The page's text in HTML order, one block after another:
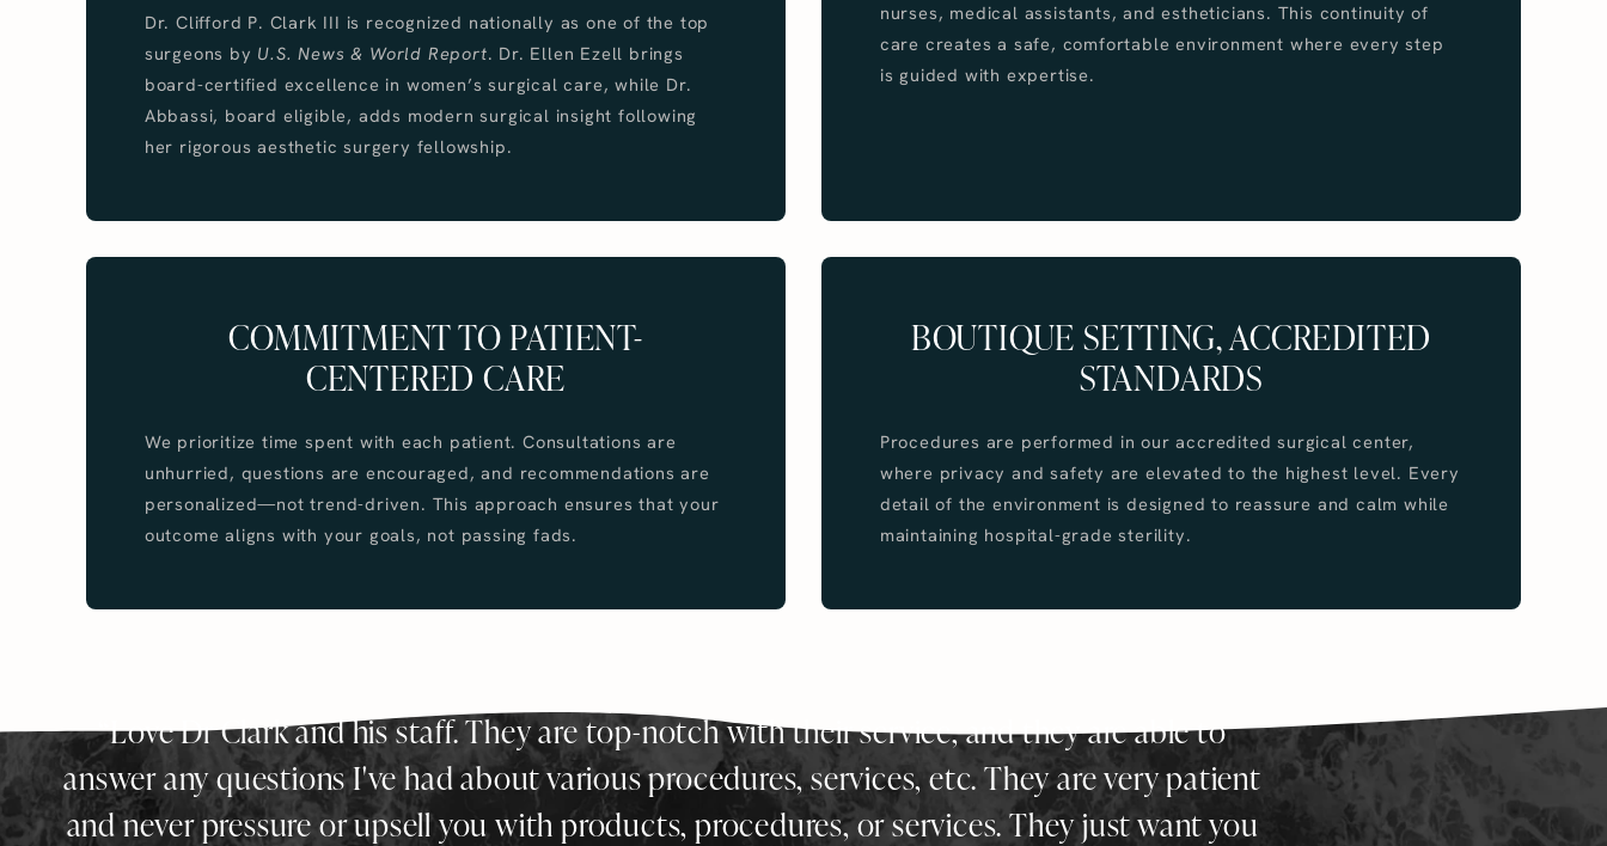
Dr. Clifford P. Clark III is recognized nationally as one of the top
surgeons by U.S. News & World Report. Dr. Ellen Ezell brings
board-certified excellence in women’s surgical care, while Dr.
Abbassi, board eligible, adds modern surgical insight following
her rigorous aesthetic surgery fellowship.
nurses, medical assistants, and estheticians. This continuity of
care creates a safe, comfortable environment where every step
is guided with expertise.
COMMITMENT TO PATIENT-
CENTERED CARE
We prioritize time spent with each patient. Consultations are
unhurried, questions are encouraged, and recommendations are
personalized—not trend-driven. This approach ensures that your
outcome aligns with your goals, not passing fads.
BOUTIQUE SETTING, ACCREDITED
STANDARDS
Procedures are performed in our accredited surgical center,
where privacy and safety are elevated to the highest level. Every
detail of the environment is designed to reassure and calm while
maintaining hospital-grade sterility.
Love Dr Clark and his staff. They are top-notch with their service, and they are able to
answer any questions I've had about various procedures, services, etc. They are very patient
and never pressure or upsell you with products, procedures, or services. They just want you